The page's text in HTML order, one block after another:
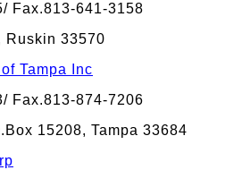
Fax.813-641-3158
Ruskin 33570
Tampa Inc
Fax.813-874-7206
15208, Tampa 33684